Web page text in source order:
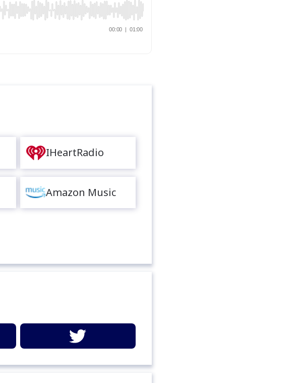
IHeartRadio
Amazon Music